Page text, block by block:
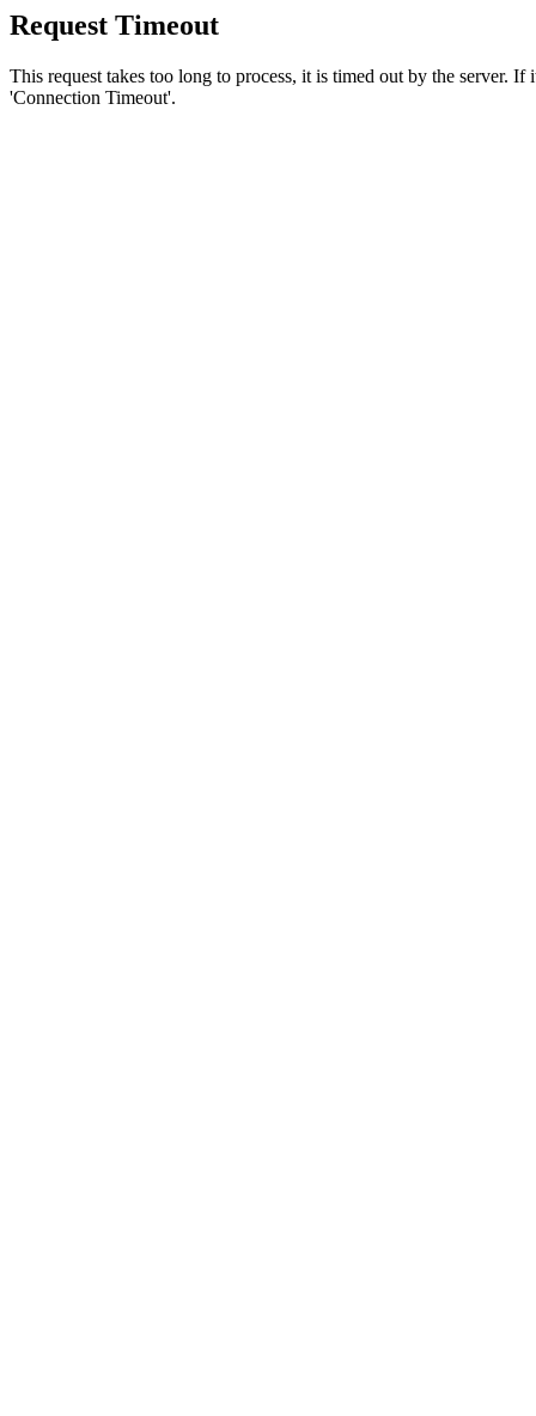
Request Timeout
This request takes too long to process, it is timed out by the server.
'Connection Timeout'.